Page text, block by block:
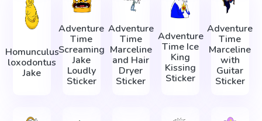
Homunculus
loxodontus
Jake
Adventure
Time
Screaming
Jake
Loudly
Sticker
Adventure
Time
Marceline
and Hair
Dryer
Sticker
Adventure
Time Ice
King
Kissing
Sticker
Adventure
Time
Marceline
with
Guitar
Sticker